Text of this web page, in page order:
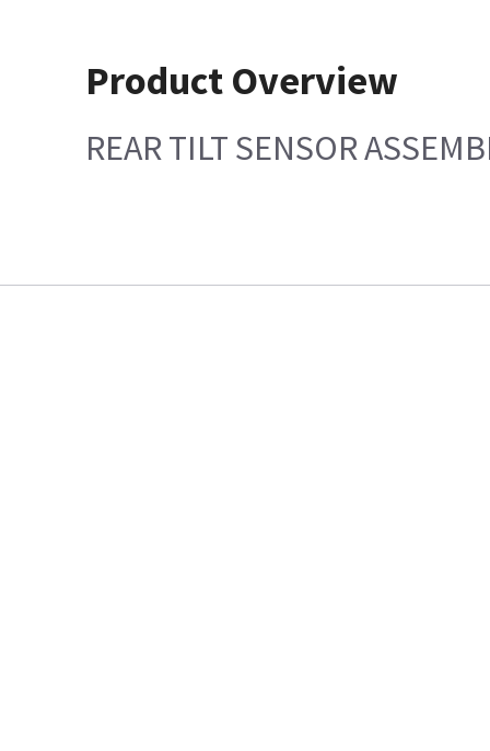
Product Overview
REAR TILT SENSOR